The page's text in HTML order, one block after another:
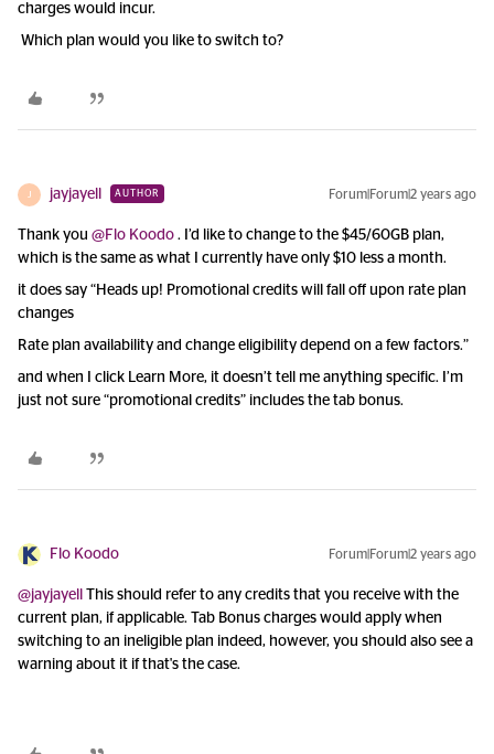
charges would incur.
Which plan would you like to switch to?
jayjayell AUTHOR Forum|Forum|2 years ago
Thank you @Flo Koodo . I’d like to change to the $45/60GB plan,
which is the same as what I currently have only $10 less a month.
it does say “Heads up! Promotional credits will fall off upon rate plan
changes
Rate plan availability and change eligibility depend on a few factors.”
and when I click Learn More, it doesn’t tell me anything specific. I’m
just not sure “promotional credits” includes the tab bonus.
Flo Koodo Forum|Forum|2 years ago
@jayjayell
This should refer to any credits that you receive with the
current plan, if applicable. Tab Bonus charges would apply when
switching to an ineligible plan indeed, however, you should also see a
warning about it if that's the case.